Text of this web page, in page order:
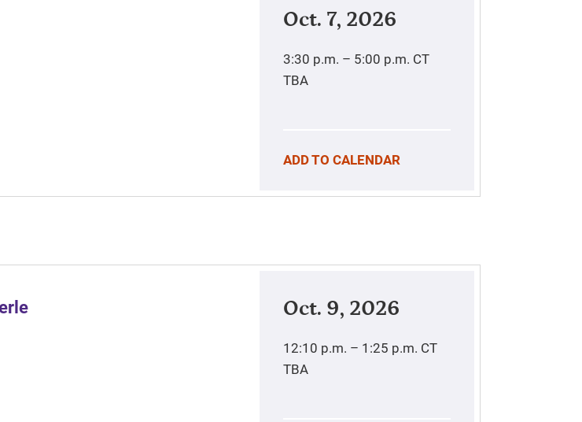
Oct. 7, 2026
3:30 p.m. – 5:00 p.m. CT
TBA
ADD TO CALENDAR
Oct. 9, 2026
12:10 p.m. – 1:25 p.m. CT
TBA